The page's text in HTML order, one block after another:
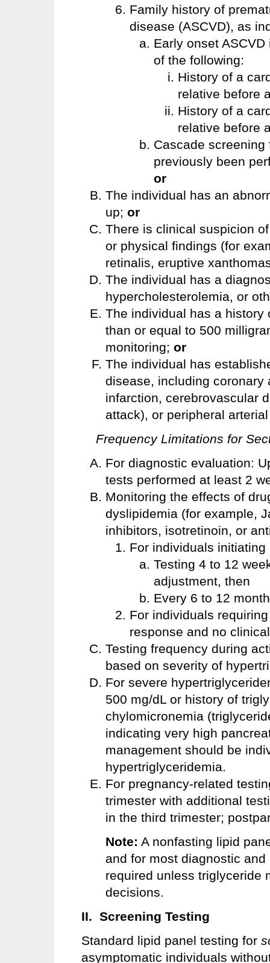
Family history of
disease (ASCVD), as
Early onset
of the following:
History of a
relative before
History of a
relative before
Cascade
previously been
or
The individual has an
up; or
There is clinical suspicion
or physical findings (for
retinalis, eruptive
The individual has a
hypercholesterolemia, or
The individual has a history
than or equal to 500
monitoring; or
The individual has
disease, including coronary
infarction, cerebrovascular
attack), or peripheral
Frequency Limitations for
For diagnostic evaluation:
tests performed at least 2
Monitoring the effects of
dyslipidemia (for example,
inhibitors, isotretinoin, or
For individuals
Testing 4 to 12
adjustment, then
Every 6 to 12
For individuals
response and no
Testing frequency during
based on severity of
For severe
500 mg/dL or history of
chylomicronemia
indicating very high
management should be
hypertriglyceridemia.
For pregnancy-related
trimester with additional
in the third trimester;
Note: A nonfasting lipid
and for most diagnostic
required unless triglyceride
decisions.
II. Screening Testing
Standard lipid panel testing for
asymptomatic individuals